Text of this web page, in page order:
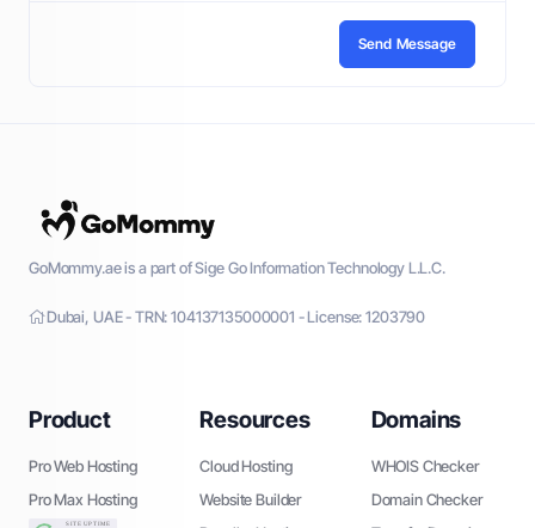
Send Message
GoMommy.ae is a part of Sige Go Information Technology L.L.C.
Dubai, UAE - TRN: 104137135000001 - License: 1203790
Product
Pro Web Hosting
Pro Max Hosting
Resources
Cloud Hosting
Website Builder
Domains
WHOIS Checker
Domain Checker